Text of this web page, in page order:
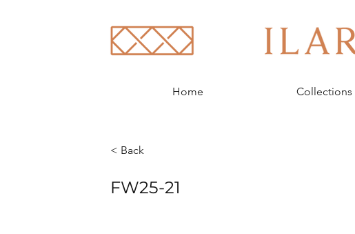
Home Collections
< Back
FW25-21